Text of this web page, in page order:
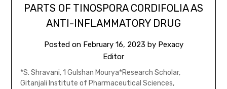
PARTS OF TINOSPORA CORDIFOLIA AS
ANTI-INFLAMMATORY DRUG
Posted on February 16, 2023 by Pexacy
Editor
*S. Shravani, 1 Gulshan Mourya*Research Scholar,
Gitanjali Institute of Pharmaceutical Sciences,